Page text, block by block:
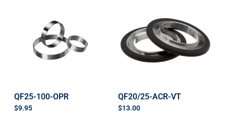
QF25-100-OPR
$9.95
QF20/25-ACR-VT
$13.00